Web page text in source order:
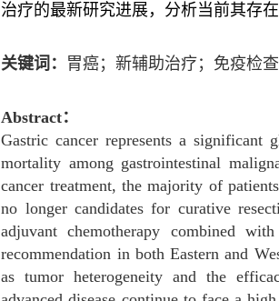
治疗的最新研究进展，分析当前其存
关键词： 胃癌；新辅助治疗；免疫检
Abstract：
Gastric cancer represents a significant
mortality among gastrointestinal
cancer treatment, the majority of
no longer candidates for curative
adjuvant chemotherapy combined
recommendation in both Eastern and
as tumor heterogeneity and the